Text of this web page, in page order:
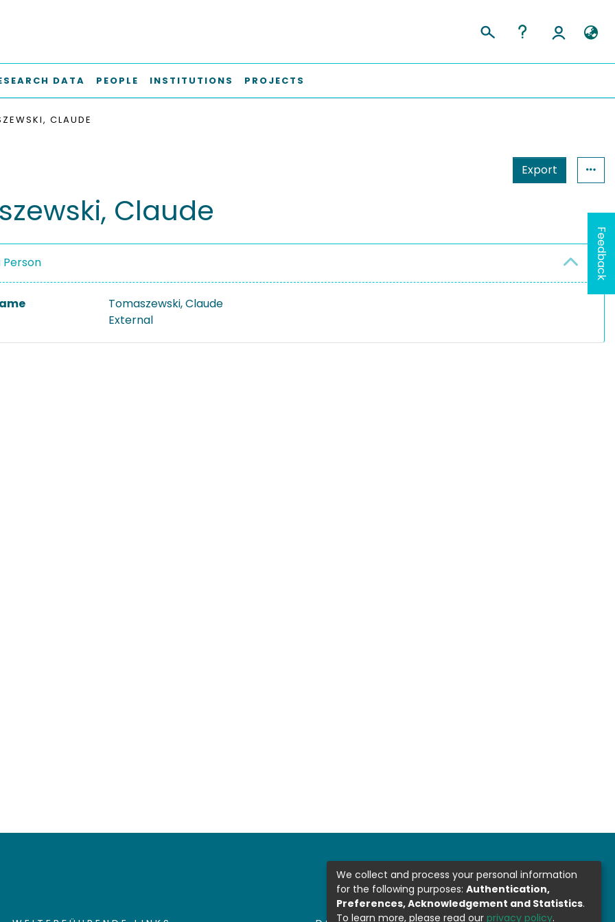
DATA PEOPLE INSTITUTIONS PROJECTS
CLAUDE
Export
Claude
Person
Tomaszewski, Claude
External
Feedback
We collect and process your personal information
for the following purposes: Authentication,
Preferences, Acknowledgement and Statistics.
To learn more, please read our privacy policy.